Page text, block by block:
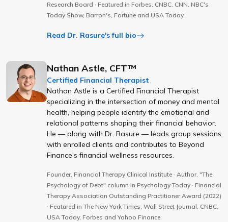
Research Board · Featured in Forbes, CNBC, CNN, NBC's
Today Show, Barron's, Fortune and USA Today.
Read Dr. Rasure's full bio
Nathan Astle, CFT™
Certified Financial Therapist
Nathan Astle is a Certified Financial Therapist
specializing in the intersection of money and mental
health, helping people identify the emotional and
relational patterns shaping their financial behavior.
He — along with Dr. Rasure — leads group sessions
with enrolled clients and contributes to Beyond
Finance's financial wellness resources.
Founder, Financial Therapy Clinical Institute · Author, "The
Psychology of Debt" column in Psychology Today · Financial
Therapy Association Outstanding Practitioner Award (2022)
· Featured in The New York Times, Wall Street Journal, CNBC,
USA Today, Forbes and Yahoo Finance.